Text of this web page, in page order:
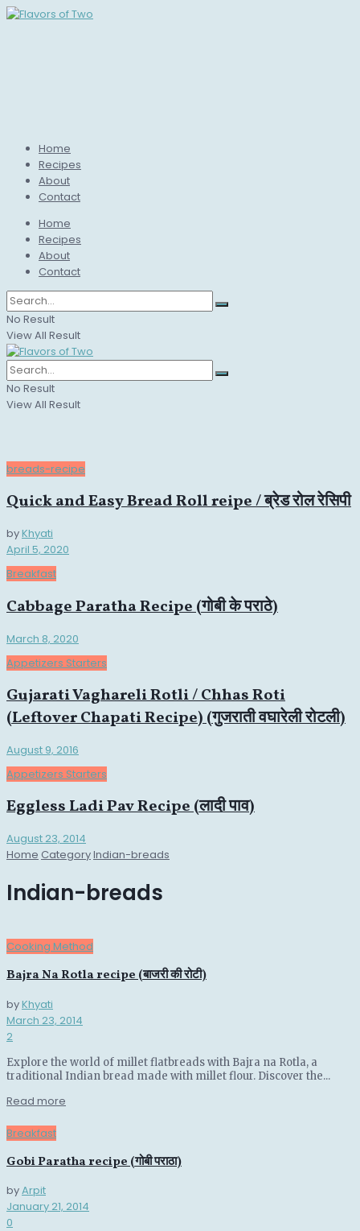
Home
Recipes
About
Contact
Home
Recipes
About
Contact
No Result
View All Result
No Result
View All Result
breads-recipe
Quick and Easy Bread Roll reipe / ब्रेड रोल रेसिपी
byKhyati
April 5, 2020
Breakfast
Cabbage Paratha Recipe (गोबी के पराठे)
March 8, 2020
Appetizers Starters
Gujarati Vaghareli Rotli / Chhas Roti
(Leftover Chapati Recipe) (गुजराती वघारेली रोटली)
August 9, 2016
Appetizers Starters
Eggless Ladi Pav Recipe (लादी पाव)
August 23, 2014
Home CategoryIndian-breads
Indian-breads
Cooking Method
Bajra Na Rotla recipe (बाजरी की रोटी)
byKhyati
March 23, 2014
2
Explore the world of millet flatbreads with Bajra na Rotla, a
traditional Indian bread made with millet flour. Discover the...
Read more
Breakfast
Gobi Paratha recipe (गोबी पराठा)
byArpit
January 21, 2014
0